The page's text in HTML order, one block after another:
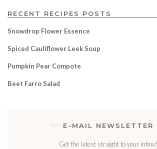
RECENT RECIPES POSTS
Snowdrop Flower Essence
Spiced Cauliflower Leek Soup
Pumpkin Pear Compote
Beet Farro Salad
E-MAIL NEWSLETTER
Get the latest straight to your inbox!